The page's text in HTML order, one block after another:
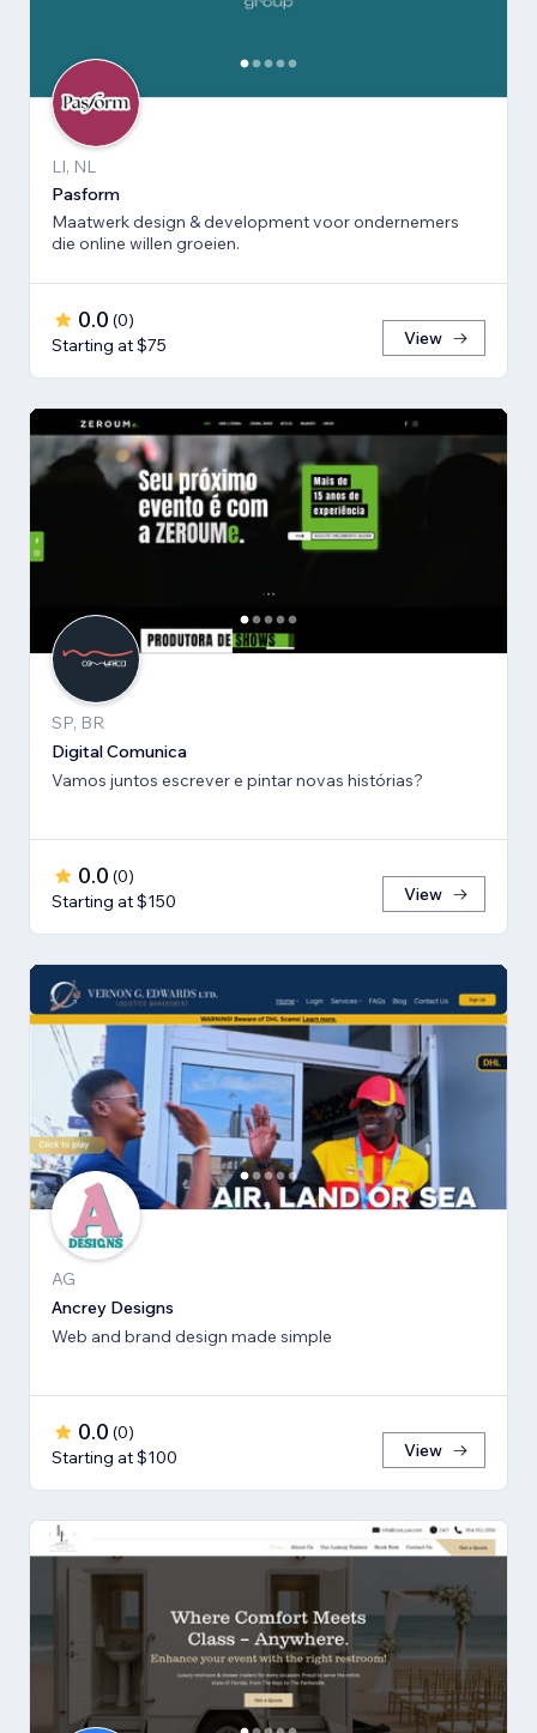
LI, NL
Pasform
Maatwerk design & development voor ondernemers
die online willen groeien.
0.0 (0)
Starting at $75
View
SP, BR
Digital Comunica
Vamos juntos escrever e pintar novas histórias?
0.0 (0)
Starting at $150
View
AG
Ancrey Designs
Web and brand design made simple
0.0 (0)
Starting at $100
View